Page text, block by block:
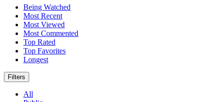
Being Watched
Most Recent
Most Viewed
Most Commented
Top Rated
Top Favorites
Longest
Filters
All